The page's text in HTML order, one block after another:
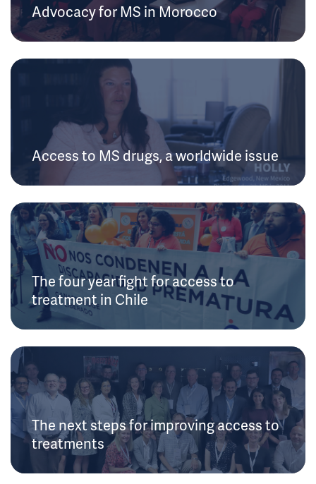
Advocacy for MS in Morocco
Access to MS drugs, a worldwide issue
The four year fight for access to
treatment in Chile
The next steps for improving access to
treatments